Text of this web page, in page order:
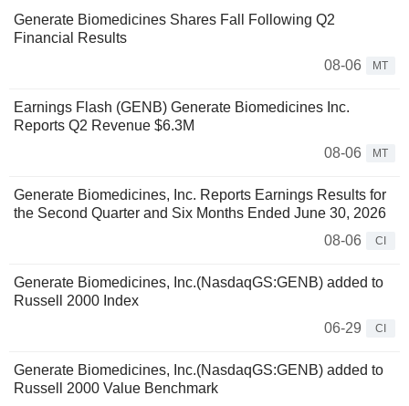
Generate Biomedicines Shares Fall Following Q2
Financial Results
08-06
MT
Earnings Flash (GENB) Generate Biomedicines Inc.
Reports Q2 Revenue $6.3M
08-06
MT
Generate Biomedicines, Inc. Reports Earnings Results for
the Second Quarter and Six Months Ended June 30, 2026
08-06
CI
Generate Biomedicines, Inc.(NasdaqGS:GENB) added to
Russell 2000 Index
06-29
CI
Generate Biomedicines, Inc.(NasdaqGS:GENB) added to
Russell 2000 Value Benchmark